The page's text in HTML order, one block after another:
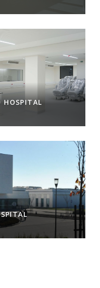
HOSPITAL